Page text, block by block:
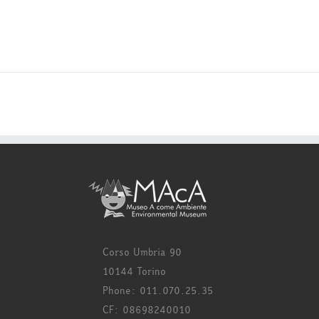
Corso Umbria 90
10144 Torino
Phone: 011.070.25.35
CF: 08698240010